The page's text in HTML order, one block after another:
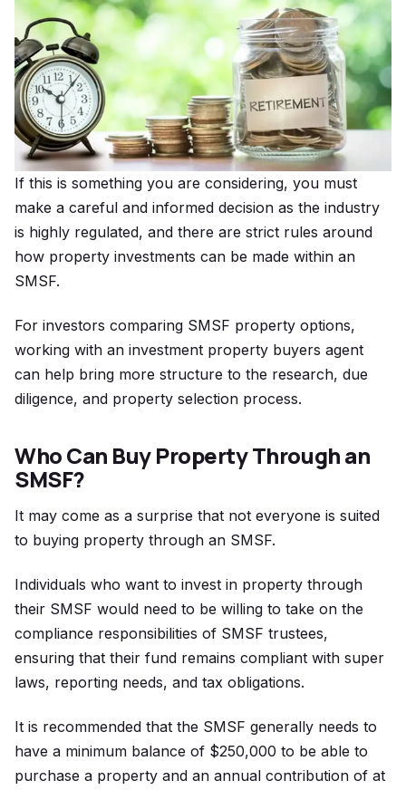
If this is something you are considering, you must
make a careful and informed decision as the industry
is highly regulated, and there are strict rules around
how property investments can be made within an
SMSF.
For investors comparing SMSF property options,
working with an investment property buyers agent
can help bring more structure to the research, due
diligence, and property selection process.
Who Can Buy Property Through an
SMSF?
It may come as a surprise that not everyone is suited
to buying property through an SMSF.
Individuals who want to invest in property through
their SMSF would need to be willing to take on the
compliance responsibilities of SMSF trustees,
ensuring that their fund remains compliant with super
laws, reporting needs, and tax obligations.
It is recommended that the SMSF generally needs to
have a minimum balance of $250,000 to be able to
purchase a property and an annual contribution of at